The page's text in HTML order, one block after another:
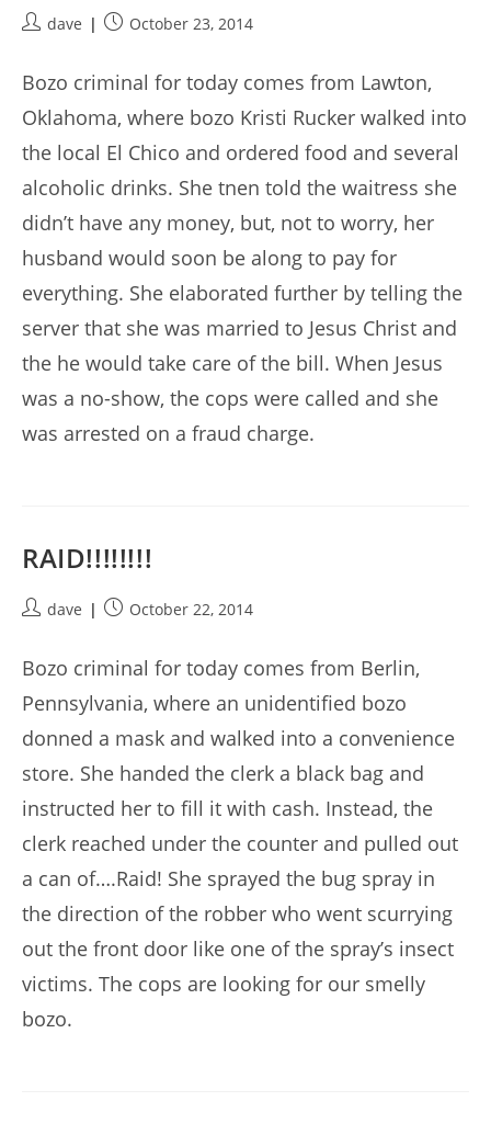
Postdave
PostOctober 23, 2014
Bozo criminal for today comes from Lawton,
Oklahoma, where bozo Kristi Rucker walked into
the local El Chico and ordered food and several
alcoholic drinks. She tnen told the waitress she
didn’t have any money, but, not to worry, her
husband would soon be along to pay for
everything. She elaborated further by telling the
server that she was married to Jesus Christ and
the he would take care of the bill. When Jesus
was a no-show, the cops were called and she
was arrested on a fraud charge.
RAID!!!!!!!!
Postdave
PostOctober 22, 2014
Bozo criminal for today comes from Berlin,
Pennsylvania, where an unidentified bozo
donned a mask and walked into a convenience
store. She handed the clerk a black bag and
instructed her to fill it with cash. Instead, the
clerk reached under the counter and pulled out
a can of….Raid! She sprayed the bug spray in
the direction of the robber who went scurrying
out the front door like one of the spray’s insect
victims. The cops are looking for our smelly
bozo.